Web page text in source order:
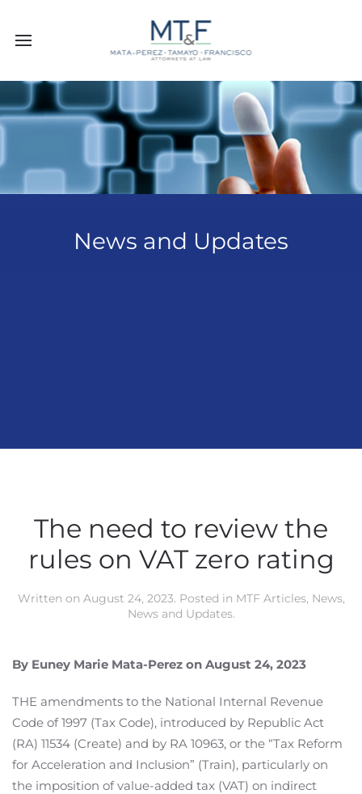
News and Updates
The need to review the
rules on VAT zero rating
Written on August 24, 2023. Posted in MTF Articles, News,
News and Updates.
By Euney Marie Mata-Perez on August 24, 2023
THE amendments to the National Internal Revenue
Code of 1997 (Tax Code), introduced by Republic Act
(RA) 11534 (Create) and by RA 10963, or the “Tax Reform
for Acceleration and Inclusion” (Train), particularly on
the imposition of value-added tax (VAT) on indirect